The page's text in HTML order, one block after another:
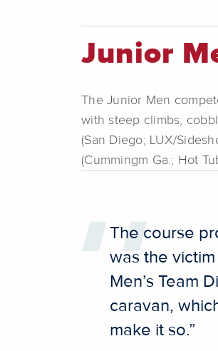
Junior
The Junior Men
with steep climbs,
(San Diego; LUX/
(Cummingm Ga.; Hot
The course
was the
Men’s Team
caravan,
make it so.”